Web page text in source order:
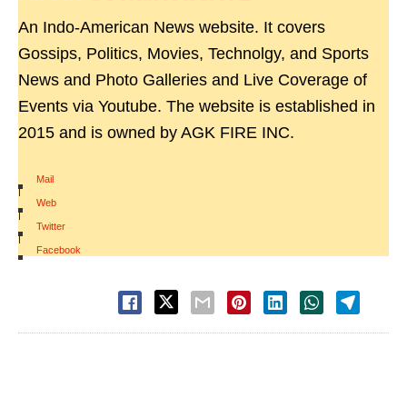
An Indo-American News website. It covers
Gossips, Politics, Movies, Technolgy, and Sports
News and Photo Galleries and Live Coverage of
Events via Youtube. The website is established in
2015 and is owned by AGK FIRE INC.
Mail
|
Web
|
Twitter
|
Facebook